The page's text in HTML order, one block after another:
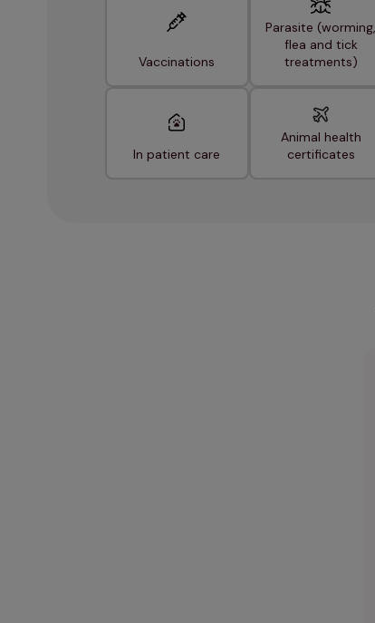
Vaccinations
Parasite (worming,
flea and tick
treatments)
In patient care
Animal health
certificates